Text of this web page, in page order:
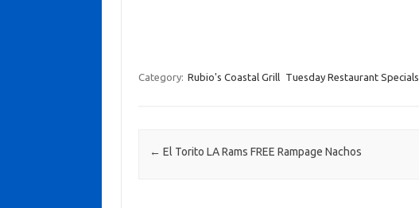
Category: Rubio's Coastal Grill Tuesday Restaurant Specials
Post navigation
← El Torito LA Rams FREE Rampage Nachos